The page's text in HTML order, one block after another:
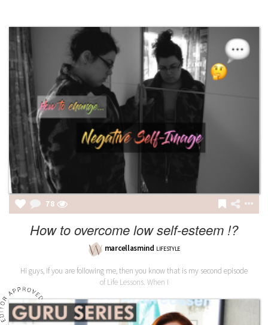
78
How to overcome low self-esteem !?
marcellasmind LIFESTYLE
Hi guys, If you are following me, then you know that is my second episode
of Life Lessons. When I